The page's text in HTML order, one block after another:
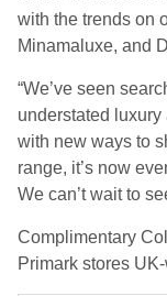
with the trends on
Minamaluxe, and
“We’ve seen
understated
with new ways to
range, it’s now
We can’t wait to
Complimentary
Primark stores